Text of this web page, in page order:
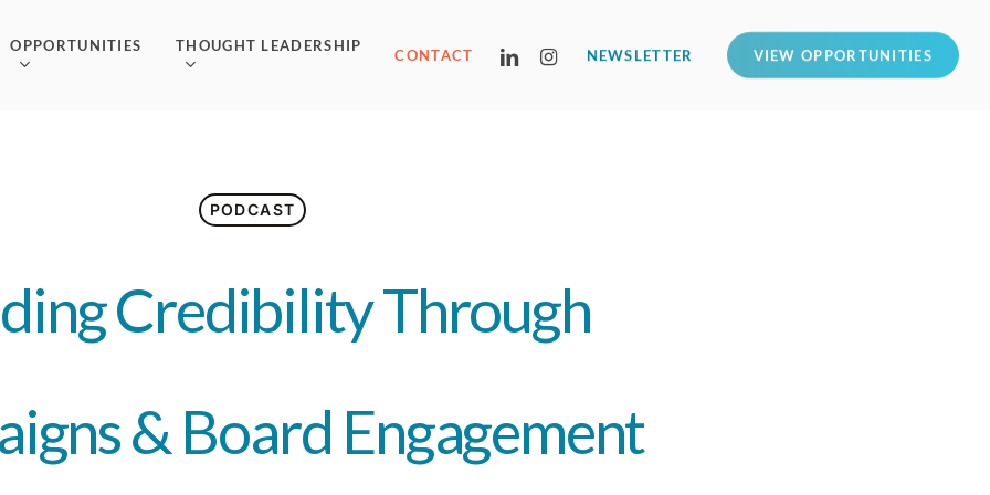
OPPORTUNITIES THOUGHT LEADERSHIP
CONTACT NEWSLETTER VIEW OPPORTUNITIES
LINKEDININSTAGRAM
PODCAST
Credibility Through
& Board Engagement